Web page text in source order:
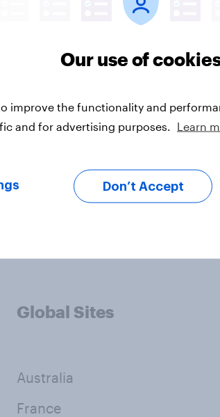
YouGov plc does
with such information,
Global Sites
Australia
France
Our use of
improve the functionality and
and for advertising purposes.
Learn
Don’t Accept